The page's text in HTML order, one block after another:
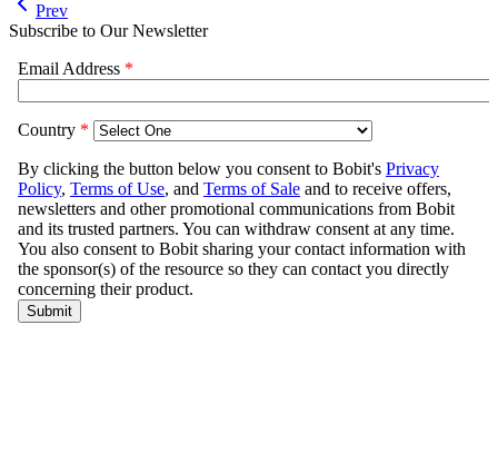
Prev
Subscribe to Our Newsletter